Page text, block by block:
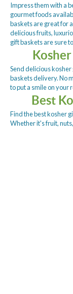
Impress them with a
gourmet foods
baskets are great for
delicious fruits,
gift baskets are sure
Send delicious
baskets delivery. No
to put a smile on your
Best
Find the best kosher
Whether it's fruit,